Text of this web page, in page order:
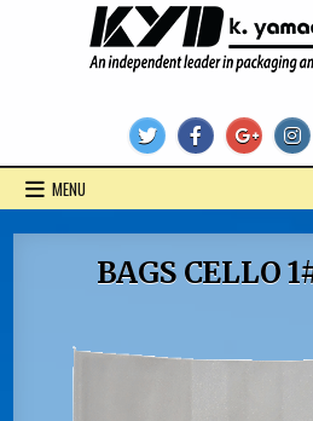
MENU
BAGS CELLO